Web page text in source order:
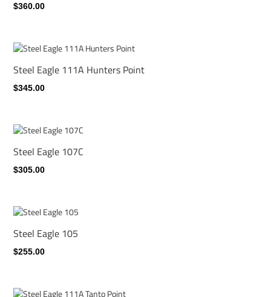
$360.00
Steel Eagle 111A Hunters Point
$345.00
Steel Eagle 107C
$305.00
Steel Eagle 105
$255.00